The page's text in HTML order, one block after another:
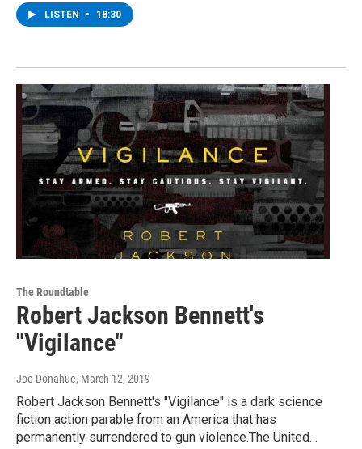
LISTEN • 18:30
The Roundtable
Robert Jackson Bennett's
"Vigilance"
Joe Donahue, March 12, 2019
Robert Jackson Bennett's "Vigilance" is a dark science
fiction action parable from an America that has
permanently surrendered to gun violence.The United…